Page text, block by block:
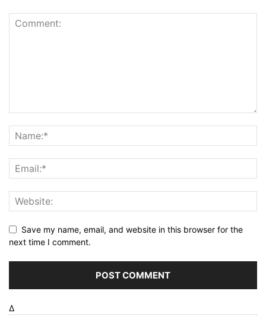
Save my name, email, and website in this browser for the
next time I comment.
Δ